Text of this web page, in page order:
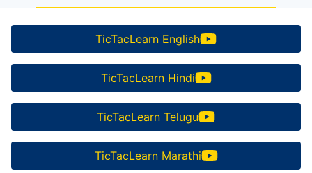
TicTacLearn English
TicTacLearn Hindi
TicTacLearn Telugu
TicTacLearn Marathi